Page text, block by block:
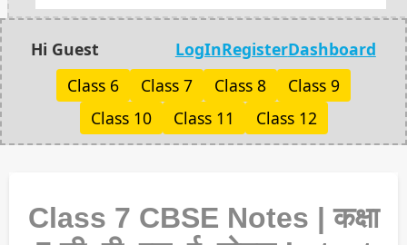
Hi Guest LogInRegisterDashboard
Class 6
Class 7 Class 8
Class 9
Class 10
Class 11 Class 12
Class 7 CBSE Notes | कक्षा